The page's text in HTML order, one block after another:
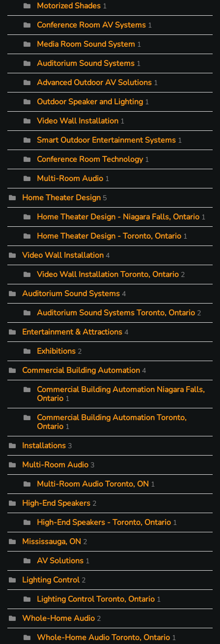
Motorized Shades 1
Conference Room AV Systems 1
Media Room Sound System 1
Auditorium Sound Systems 1
Advanced Outdoor AV Solutions 1
Outdoor Speaker and Lighting 1
Video Wall Installation 1
Smart Outdoor Entertainment Systems 1
Conference Room Technology 1
Multi-Room Audio 1
Home Theater Design 5
Home Theater Design - Niagara Falls, Ontario 1
Home Theater Design - Toronto, Ontario 1
Video Wall Installation 4
Video Wall Installation Toronto, Ontario 2
Auditorium Sound Systems 4
Auditorium Sound Systems Toronto, Ontario 2
Entertainment & Attractions 4
Exhibitions 2
Commercial Building Automation 4
Commercial Building Automation Niagara Falls,
Ontario 1
Commercial Building Automation Toronto,
Ontario 1
Installations 3
Multi-Room Audio 3
Multi-Room Audio Toronto, ON 1
High-End Speakers 2
High-End Speakers - Toronto, Ontario 1
Mississauga, ON 2
AV Solutions 1
Lighting Control 2
Lighting Control Toronto, Ontario 1
Whole-Home Audio 2
Whole-Home Audio Toronto, Ontario 1